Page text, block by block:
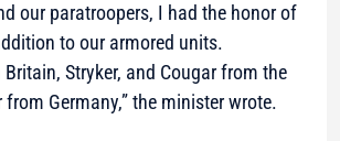
our paratroopers, I had the honor of
to our armored units.
Stryker, and Cougar from the
from Germany,”the minister wrote.